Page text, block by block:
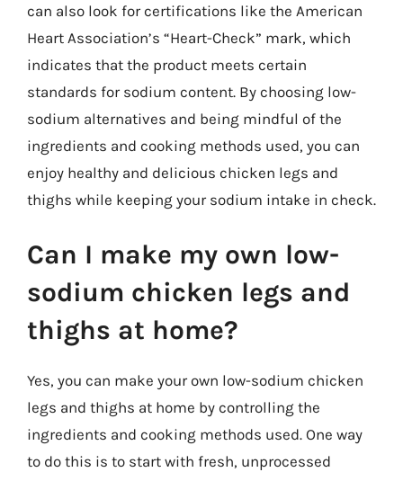
can also look for certifications like the American
Heart Association’s “Heart-Check” mark, which
indicates that the product meets certain
standards for sodium content. By choosing low-
sodium alternatives and being mindful of the
ingredients and cooking methods used, you can
enjoy healthy and delicious chicken legs and
thighs while keeping your sodium intake in check.
Can I make my own low-
sodium chicken legs and
thighs at home?
Yes, you can make your own low-sodium chicken
legs and thighs at home by controlling the
ingredients and cooking methods used. One way
to do this is to start with fresh, unprocessed